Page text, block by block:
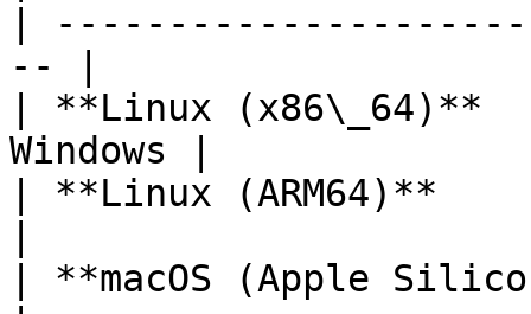
|
-- |
| **Linux
Windows |
| **Linux (ARM64)**
| **macOS (Apple